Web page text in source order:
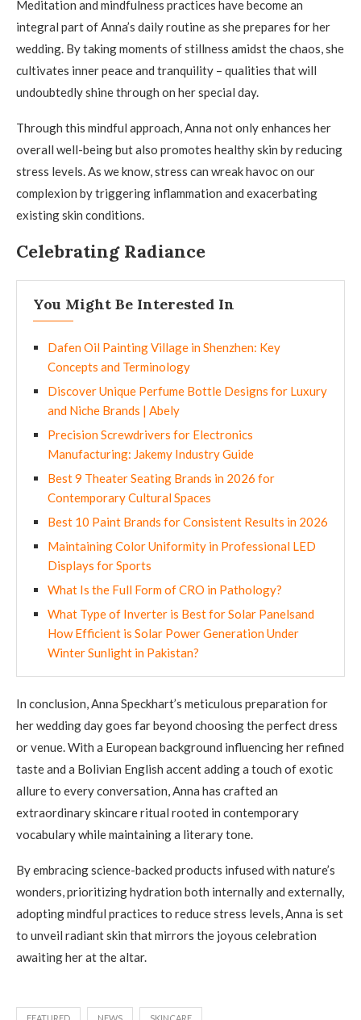
Meditation and mindfulness practices have become an
integral part of Anna’s daily routine as she prepares for her
wedding. By taking moments of stillness amidst the chaos, she
cultivates inner peace and tranquility – qualities that will
undoubtedly shine through on her special day.
Through this mindful approach, Anna not only enhances her
overall well-being but also promotes healthy skin by reducing
stress levels. As we know, stress can wreak havoc on our
complexion by triggering inflammation and exacerbating
existing skin conditions.
Celebrating Radiance
You Might Be Interested In
Dafen Oil Painting Village in Shenzhen: Key
Concepts and Terminology
Discover Unique Perfume Bottle Designs for Luxury
and Niche Brands | Abely
Precision Screwdrivers for Electronics
Manufacturing: Jakemy Industry Guide
Best 9 Theater Seating Brands in 2026 for
Contemporary Cultural Spaces
Best 10 Paint Brands for Consistent Results in 2026
Maintaining Color Uniformity in Professional LED
Displays for Sports
What Is the Full Form of CRO in Pathology?
What Type of Inverter is Best for Solar Panelsand
How Efficient is Solar Power Generation Under
Winter Sunlight in Pakistan?
In conclusion, Anna Speckhart’s meticulous preparation for
her wedding day goes far beyond choosing the perfect dress
or venue. With a European background influencing her refined
taste and a Bolivian English accent adding a touch of exotic
allure to every conversation, Anna has crafted an
extraordinary skincare ritual rooted in contemporary
vocabulary while maintaining a literary tone.
By embracing science-backed products infused with nature’s
wonders, prioritizing hydration both internally and externally,
adopting mindful practices to reduce stress levels, Anna is set
to unveil radiant skin that mirrors the joyous celebration
awaiting her at the altar.
FEATURED NEWS SKINCARE